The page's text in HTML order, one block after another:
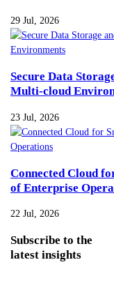
29 Jul, 2026
Secure Data
Multi-cloud
23 Jul, 2026
Connected Cloud
of Enterprise
22 Jul, 2026
Subscribe to the
latest insights